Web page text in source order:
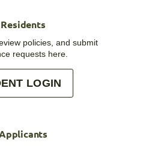
policies, and submit
requests here.
LOGIN